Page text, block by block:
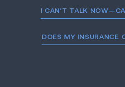
I CAN'T TALK
DOES MY INSURANCE